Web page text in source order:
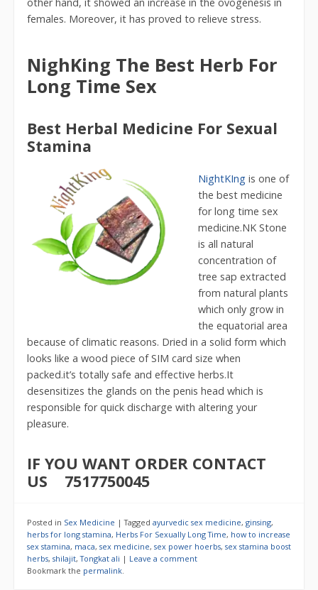
females. Moreover, it has proved to relieve stress.
NighKing The Best Herb For
Long Time Sex
Best Herbal Medicine For Sexual
Stamina
NightKIng is one of
the best medicine
for long time sex
medicine.NK Stone
is all natural
concentration of
tree sap extracted
from natural plants
which only grow in
the equatorial area
because of climatic reasons. Dried in a solid form which
looks like a wood piece of SIM card size when
packed.it’s totally safe and effective herbs.It
desensitizes the glands on the penis head which is
responsible for quick discharge with altering your
pleasure.
IF YOU WANT ORDER CONTACT
US 7517750045
Posted in Sex Medicine |Tagged ayurvedic sex medicine, ginsing,
herbs for long stamina, Herbs For Sexually Long Time, how to increase
sex stamina, maca, sex medicine, sex power hoerbs, sex stamina boost
herbs, shilajit,Tongkat ali | Leave a comment
Bookmark the permalink